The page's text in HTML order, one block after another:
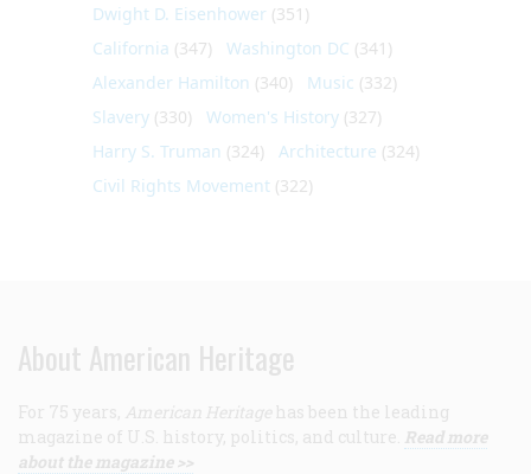
Dwight D. Eisenhower (351)
California (347) Washington DC (341)
Alexander Hamilton (340) Music (332)
Slavery (330) Women's History (327)
Harry S. Truman (324) Architecture (324)
Civil Rights Movement (322)
About American Heritage
For 75 years, American Heritage has been the leading
magazine of U.S. history, politics, and culture. Read more
about the magazine >>